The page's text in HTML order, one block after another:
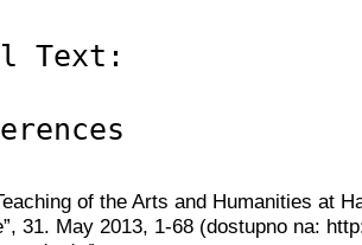
Text:
of the Arts and Humanities at
31. May 2013, 1-68 (dostupno na: